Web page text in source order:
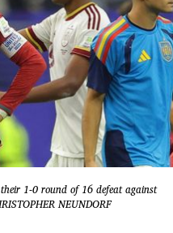
1-0 round of 16 defeat against
NEUNDORF